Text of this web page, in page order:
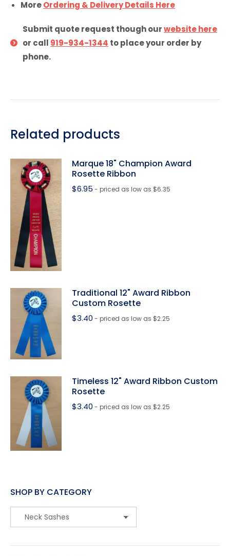
MoreOrdering & Delivery Details Here
Submit quote request though ourwebsite here
or call 919-934-1344 to place your order by
phone.
Related products
Marque 18" Champion Award
Rosette Ribbon
$6.95 - priced as low as $6.35
Traditional 12" Award Ribbon
Custom Rosette
$3.40 - priced as low as $2.25
Timeless 12" Award Ribbon Custom
Rosette
$3.40 - priced as low as $2.25
SHOP BY CATEGORY